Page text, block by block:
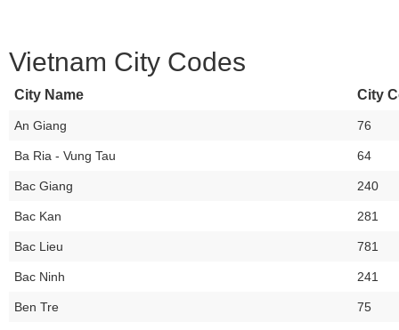
Vietnam City Codes
City Name City
An Giang 76
Ba Ria - Vung Tau 64
Bac Giang 240
Bac Kan 281
Bac Lieu 781
Bac Ninh 241
Ben Tre 75